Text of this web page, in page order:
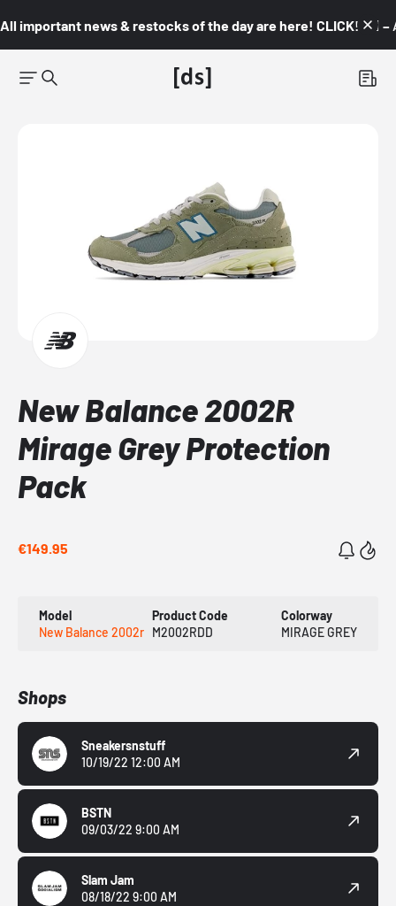
All important news & restocks of the day are here! CLICK! 👇🏼 –
New Balance 2002R
Mirage Grey Protection
Pack
€149.95
Model
New Balance 2002r
Product Code
M2002RDD
Colorway
MIRAGE GREY
Shops
Sneakersnstuff
10/19/22 12:00 AM
BSTN
09/03/22 9:00 AM
Slam Jam
08/18/22 9:00 AM